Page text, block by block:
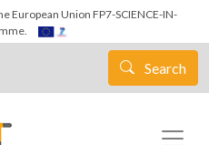
Skip to main content
European Union FP7-SCIENCE-IN-
Search